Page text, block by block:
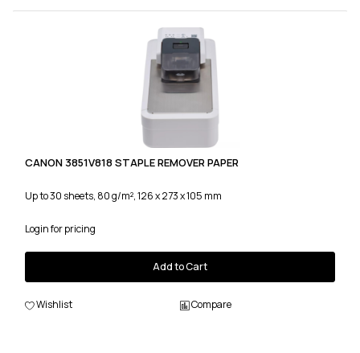
CANON 3851V818 STAPLE REMOVER PAPER
Up to 30 sheets, 80 g/m², 126 x 273 x 105 mm
Login for pricing
Add to Cart
Wishlist Compare